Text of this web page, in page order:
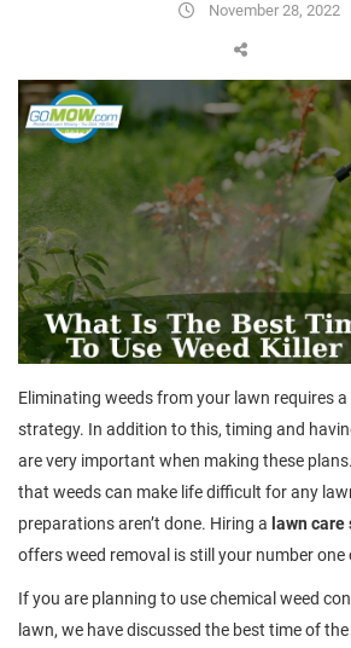
November 28, 2022
Eliminating weeds from your lawn requires a
strategy. In addition to this, timing and
are very important when making these
that weeds can make life difficult for any
preparations aren’t done. Hiring a lawn
offers weed removal is still your number one
If you are planning to use chemical weed
lawn, we have discussed the best time of